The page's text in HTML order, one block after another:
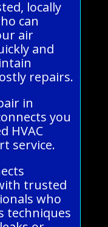
locally
can
air
and
repairs.
in
you
HVAC
service.
trusted
who
techniques